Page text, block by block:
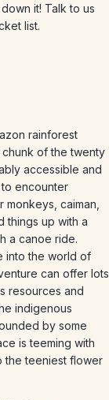
it! Talk to us
list.
rainforest
chunk of the twenty
accessible and
encounter
caiman,
things up with a
a canoe ride.
into the world of
can offer lots
resources and
indigenous
by some
is teeming with
the teeniest flower